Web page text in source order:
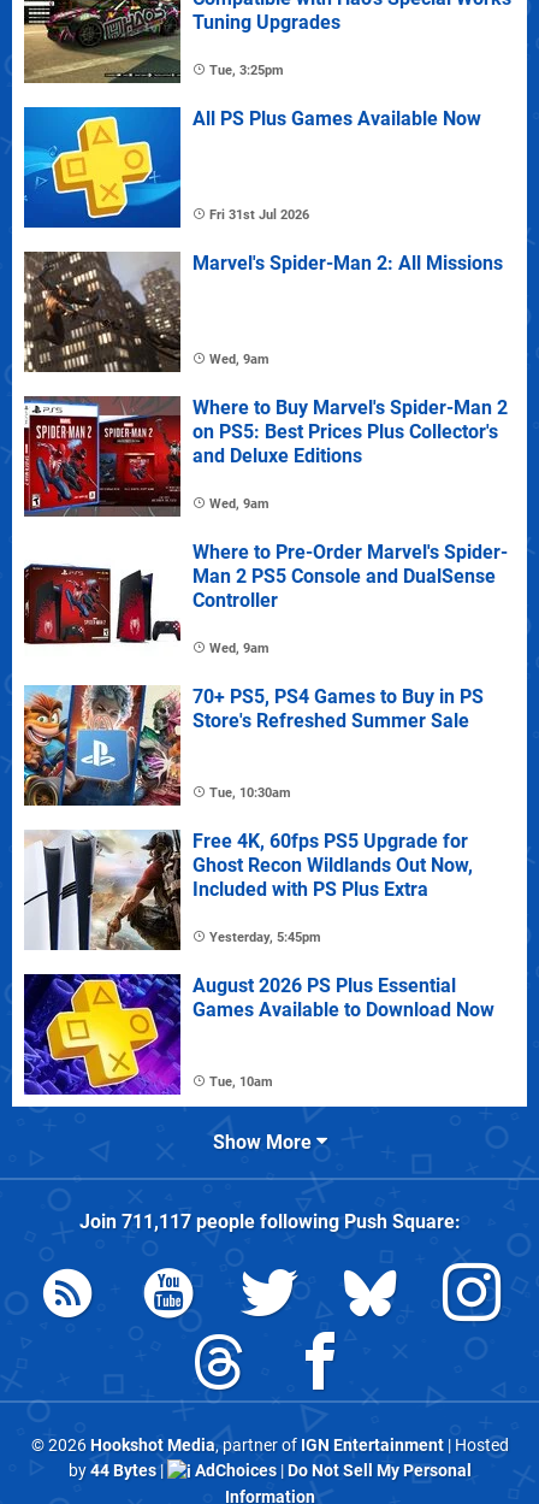
Tuning Upgrades
Tue, 3:25pm
All PS Plus Games Available Now
Fri 31st Jul 2026
Marvel's Spider-Man 2: All Missions
Wed, 9am
Where to Buy Marvel's Spider-Man 2
on PS5: Best Prices Plus Collector's
and Deluxe Editions
Wed, 9am
Where to Pre-Order Marvel's Spider-
Man 2 PS5 Console and DualSense
Controller
Wed, 9am
70+ PS5, PS4 Games to Buy in PS
Store's Refreshed Summer Sale
Tue, 10:30am
Free 4K, 60fps PS5 Upgrade for
Ghost Recon Wildlands Out Now,
Included with PS Plus Extra
Yesterday, 5:45pm
August 2026 PS Plus Essential
Games Available to Download Now
Tue, 10am
Show More
Join 711,117people followingPush Square:
© 2026Hookshot Media, partner of IGN Entertainment| Hosted
by44 Bytes| AdChoices|Do Not Sell My Personal
Information